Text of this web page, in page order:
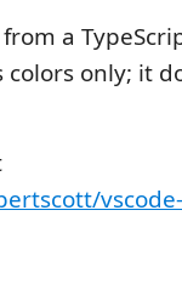
a
only; it